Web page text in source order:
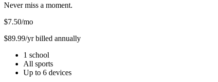
Never miss a moment.
$7.50/mo
$89.99/yr billed annually
1 school
All sports
Up to 6 devices